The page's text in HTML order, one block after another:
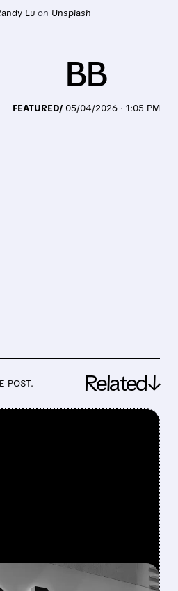
Lu on Unsplash
FEATURED/ 05/04/2026 · 1:05 PM
BB
POST. Related↓
7:42 AM